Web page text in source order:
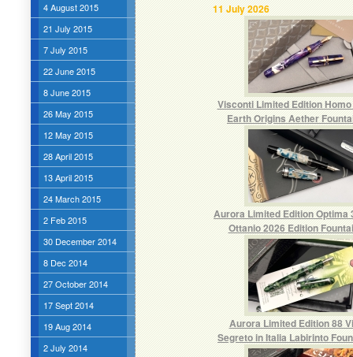
4 August 2015
21 July 2015
7 July 2015
22 June 2015
8 June 2015
26 May 2015
12 May 2015
28 April 2015
13 April 2015
24 March 2015
2 Feb 2015
30 December 2014
8 Dec 2014
27 October 2014
17 Sept 2014
19 Aug 2014
2 July 2014
11 July 2026
Visconti Limited Edition
Earth Origins Aether
Aurora Limited Edition Optima
Ottanio 2026 Edition
Aurora Limited Edition 88
Segreto in Italia Labirinto